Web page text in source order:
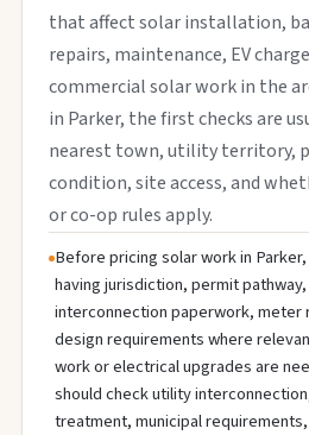
that affect solar installation,
repairs, maintenance, EV
commercial solar work in the
in Parker, the first checks are
nearest town, utility territory,
condition, site access, and
or co-op rules apply.
Before pricing solar work in
having jurisdiction, permit
interconnection paperwork, meter
design requirements where
work or electrical upgrades are
should check utility
treatment, municipal